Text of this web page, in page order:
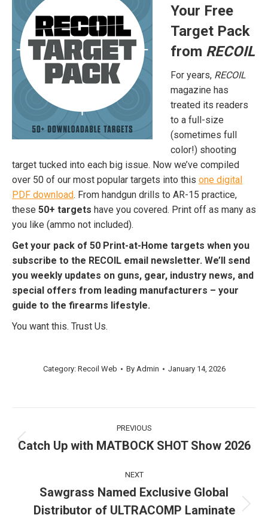
Your Free
Target Pack
from RECOIL
For years, RECOIL
magazine has
treated its readers
to a full-size
(sometimes full
color!) shooting
target tucked into each big issue. Now we’ve compiled
over 50 of our most popular targets into this one digital
PDF download. From handgun drills to AR-15 practice,
these 50+ targets have you covered. Print off as many as
you like (ammo not included).
Get your pack of 50 Print-at-Home targets when you
subscribe to the RECOIL email newsletter. We’ll send
you weekly updates on guns, gear, industry news, and
special offers from leading manufacturers – your
guide to the firearms lifestyle.
You want this. Trust Us.
Category: Recoil Web By Admin January 14, 2026
navigation
PREVIOUS
Previous
Catch Up with MATBOCK SHOT Show 2026
NEXT
Next
Sawgrass Named Exclusive Global
Distributor of ULTRACOMP Laminate